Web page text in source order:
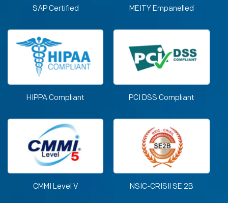
SAP Certified MEITY Empanelled
HIPPA Compliant PCI DSS Compliant
CMMI Level V NSIC-CRISIl SE 2B